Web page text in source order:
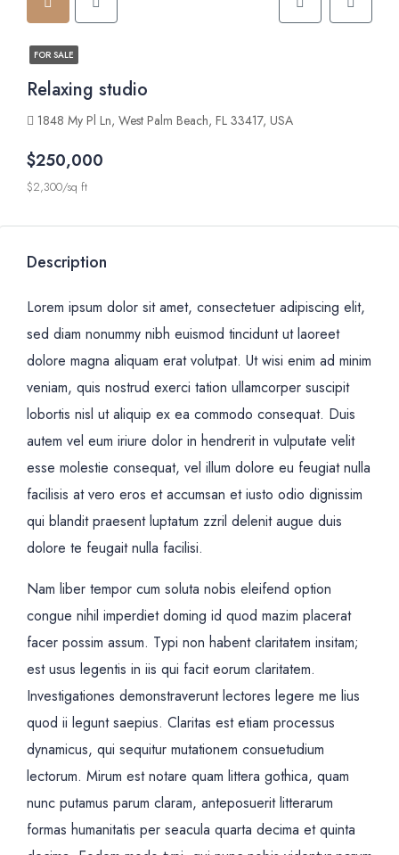
FOR SALE
Relaxing studio
1848 My Pl Ln, West Palm Beach, FL 33417, USA
$250,000
$2,300/sq ft
Description
Lorem ipsum dolor sit amet, consectetuer adipiscing elit,
sed diam nonummy nibh euismod tincidunt ut laoreet
dolore magna aliquam erat volutpat. Ut wisi enim ad minim
veniam, quis nostrud exerci tation ullamcorper suscipit
lobortis nisl ut aliquip ex ea commodo consequat. Duis
autem vel eum iriure dolor in hendrerit in vulputate velit
esse molestie consequat, vel illum dolore eu feugiat nulla
facilisis at vero eros et accumsan et iusto odio dignissim
qui blandit praesent luptatum zzril delenit augue duis
dolore te feugait nulla facilisi.
Nam liber tempor cum soluta nobis eleifend option
congue nihil imperdiet doming id quod mazim placerat
facer possim assum. Typi non habent claritatem insitam;
est usus legentis in iis qui facit eorum claritatem.
Investigationes demonstraverunt lectores legere me lius
quod ii legunt saepius. Claritas est etiam processus
dynamicus, qui sequitur mutationem consuetudium
lectorum. Mirum est notare quam littera gothica, quam
nunc putamus parum claram, anteposuerit litterarum
formas humanitatis per seacula quarta decima et quinta